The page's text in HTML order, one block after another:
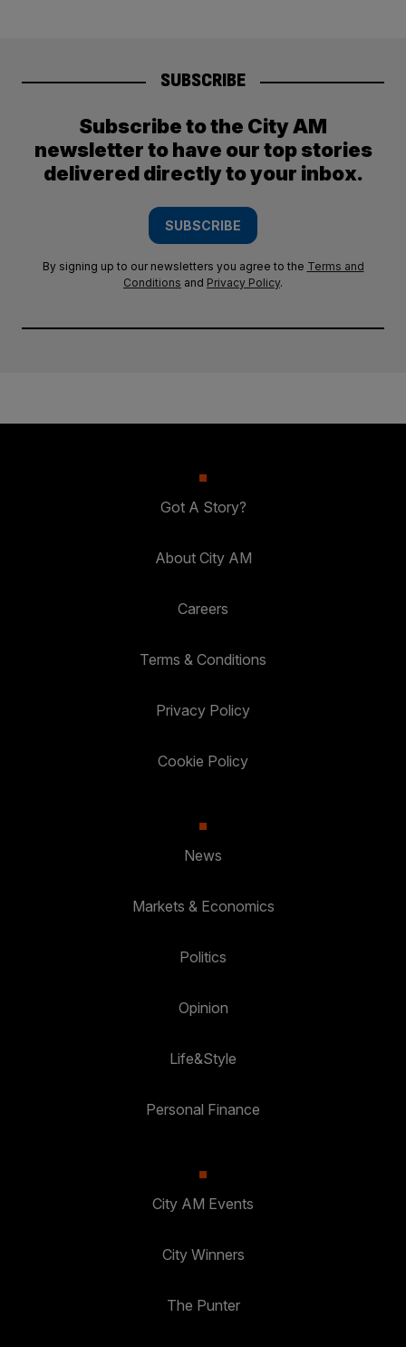
SUBSCRIBE
Subscribe to the City AM
newsletter to have our top stories
delivered directly to your inbox.
SUBSCRIBE
By signing up to our newsletters you agree to the Terms and
Conditions and Privacy Policy.
Got A Story?
About City AM
Careers
Terms & Conditions
Privacy Policy
Cookie Policy
News
Markets & Economics
Politics
Opinion
Life&Style
Personal Finance
City AM Events
City Winners
The Punter